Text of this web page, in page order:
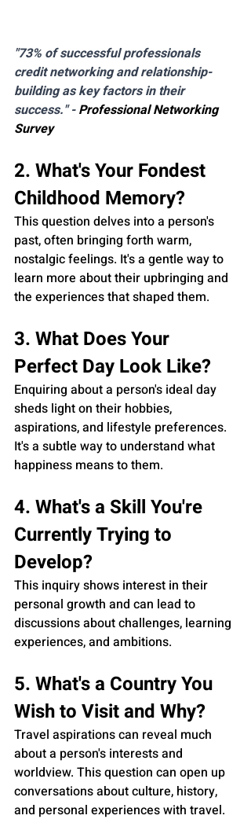
"73% of successful professionals
credit networking and relationship-
building as key factors in their
success." - Professional Networking
Survey
2. What's Your Fondest
Childhood Memory?
This question delves into a person's
past, often bringing forth warm,
nostalgic feelings. It's a gentle way to
learn more about their upbringing and
the experiences that shaped them.
3. What Does Your
Perfect Day Look Like?
Enquiring about a person's ideal day
sheds light on their hobbies,
aspirations, and lifestyle preferences.
It's a subtle way to understand what
happiness means to them.
4. What's a Skill You're
Currently Trying to
Develop?
This inquiry shows interest in their
personal growth and can lead to
discussions about challenges, learning
experiences, and ambitions.
5. What's a Country You
Wish to Visit and Why?
Travel aspirations can reveal much
about a person's interests and
worldview. This question can open up
conversations about culture, history,
and personal experiences with travel.